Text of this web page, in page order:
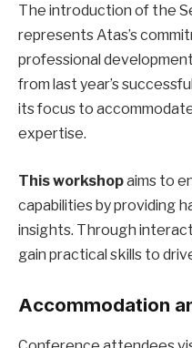
The introduction of the
represents Atas’s
professional
from last year’s
its focus to
expertise.
This workshopaims to
capabilities by providing
insights. Through
gain practical skills to
Accommodation